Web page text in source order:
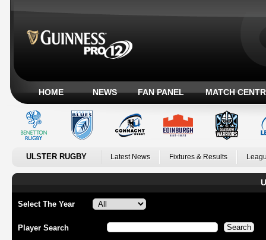
HOME NEWS FAN PANEL MATCH
ULSTER RUGBY Latest News Fixtures & Results
Select The Year
Player Search